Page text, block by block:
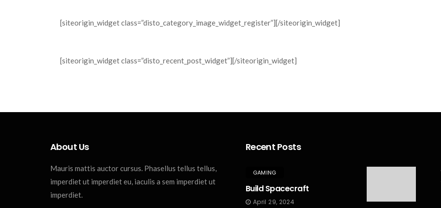
[siteorigin_widget class=”disto_category_image_widget_register”][/siteorigin_widget]
[siteorigin_widget class=”disto_recent_post_widget”][/siteorigin_widget]
About Us
Mauris mattis auctor cursus. Phasellus tellus tellus,
imperdiet ut imperdiet eu, iaculis a sem imperdiet ut
imperdiet.
Recent Posts
GAMING
Build Spacecraft
April 29, 2024